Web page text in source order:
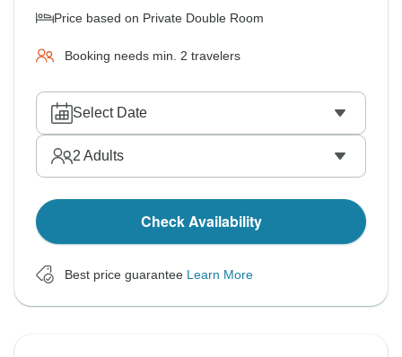
Price based on Private Double Room
Booking needs min. 2 travelers
Select Date
2 Adults
Check Availability
Best price guarantee Learn More